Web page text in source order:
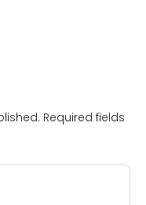
Required fields